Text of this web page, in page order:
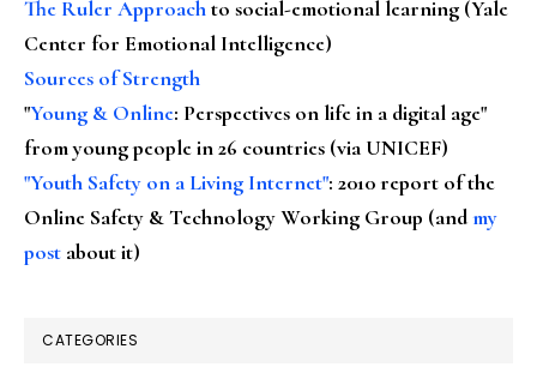
The Ruler Approachto social-emotional learning (Yale
Center for Emotional Intelligence)
Sources of Strength
"Young & Online: Perspectives on life in a digital age"
from young people in 26 countries (via UNICEF)
"Youth Safety on a Living Internet": 2010 report of the
Online Safety & Technology Working Group (andmy
post about it)
CATEGORIES